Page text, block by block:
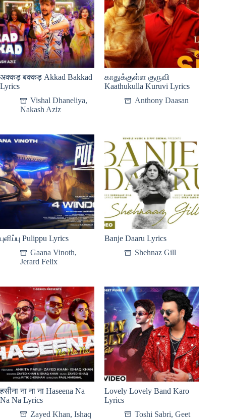
अक्कड़ बक्कड़ Akkad Bakkad
Lyrics
Vishal Dhaneliya,
Nakash Aziz
காதுக்குள்ள குருவி
Kaathukulla Kuruvi Lyrics
Anthony Daasan
புளிப்பு Pulippu Lyrics
Gaana Vinoth,
Jerard Felix
Banje Daaru Lyrics
Shehnaz Gill
हसीना ना ना ना Haseena Na
Na Na Lyrics
Zayed Khan, Ishaq
Lovely Lovely Band Karo
Lyrics
Toshi Sabri,Geet